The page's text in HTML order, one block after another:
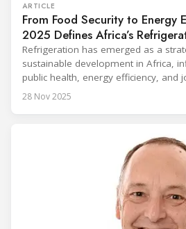
ARTICLE
From Food Security to Energy
2025 Defines Africa’s
Refrigeration has emerged as a
sustainable development in Africa,
public health, energy efficiency, and
was strongly underscored at the first
28 Nov 2025